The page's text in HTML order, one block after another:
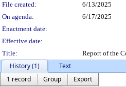
File created:
6/13/2025
On agenda:
6/17/2025
Enactment date:
Effective date:
Title:
Report of the
History (1)
Text
1 record
Group
Export